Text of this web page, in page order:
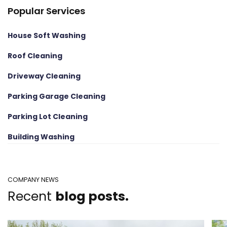
Popular Services
House Soft Washing
Roof Cleaning
Driveway Cleaning
Parking Garage Cleaning
Parking Lot Cleaning
Building Washing
COMPANY NEWS
Recent blog posts.